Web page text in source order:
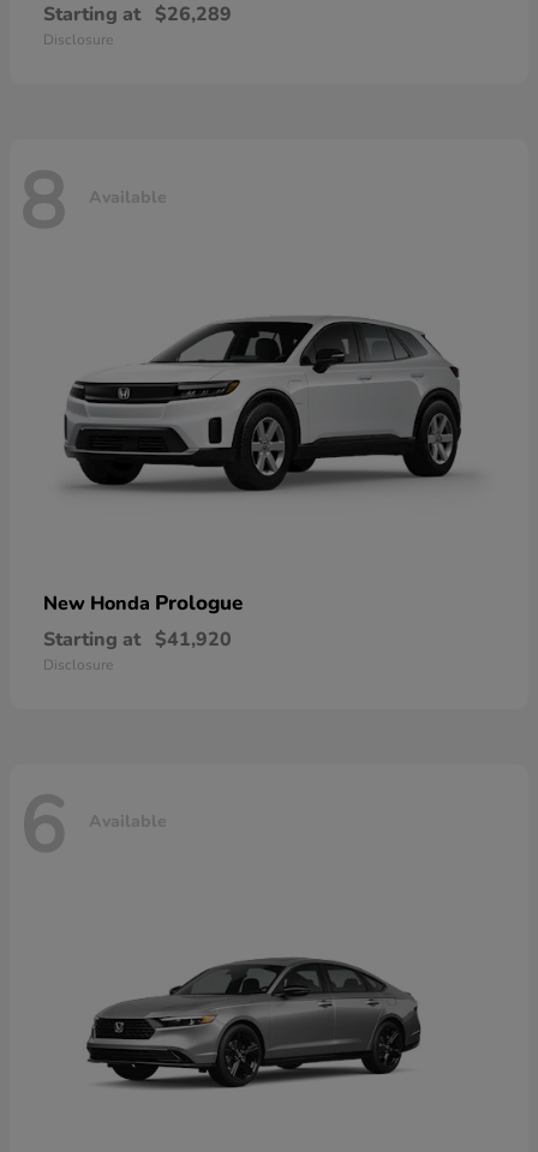
Starting at $26,289
Disclosure
8 Available
New Honda Prologue
Starting at $41,920
Disclosure
6 Available